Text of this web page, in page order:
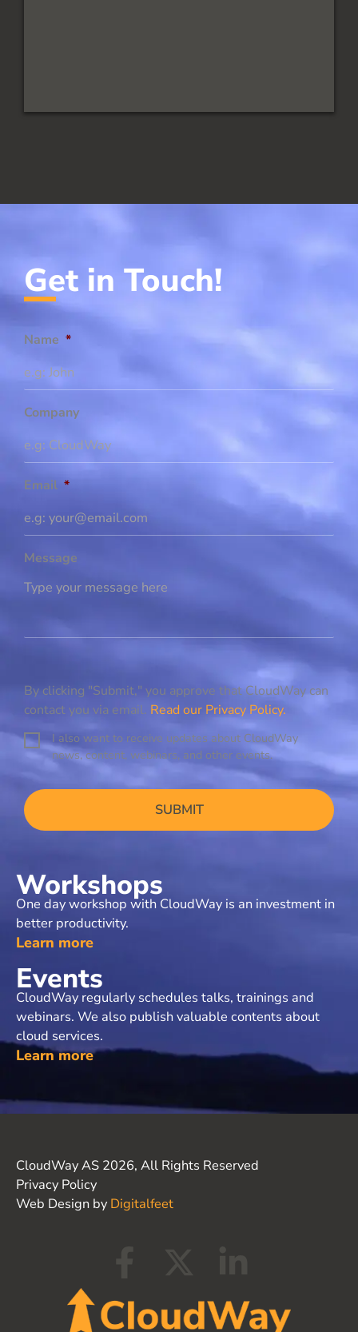
Get in Touch!
Name *
Company
Email *
Message
By clicking "Submit," you approve that CloudWay can
contact you via email. Read our Privacy Policy.
C
e
n
I also want to receive updates about CloudWay
news, content, webinars, and other events.
A
P
T
A
Workshops
One day workshop with CloudWay is an investment in
better productivity.​
Learn more
Events
CloudWay regularly schedules talks, trainings and
webinars. We also publish valuable contents about
cloud services.
Learn more
CloudWay AS 2026, All Rights Reserved
Privacy Policy
Web Design by Digitalfeet
c t n